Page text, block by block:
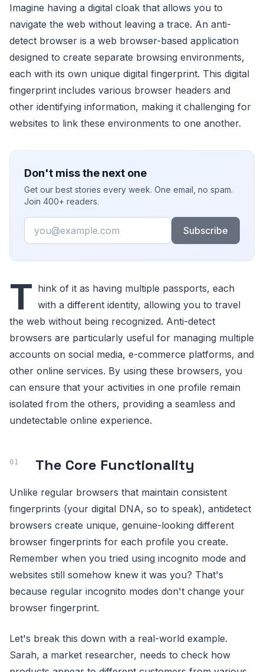
Imagine having a digital cloak that allows you to
navigate the web without leaving a trace. An anti-
detect browser is a web browser-based application
designed to create separate browsing environments,
each with its own unique digital fingerprint. This digital
fingerprint includes various browser headers and
other identifying information, making it challenging for
websites to link these environments to one another.
Don't miss the next one
Get our best stories every week. One email, no spam.
Join 400+ readers.
Email
Subscribe
T hink of it as having multiple passports, each
with a different identity, allowing you to travel
the web without being recognized. Anti-detect
browsers are particularly useful for managing multiple
accounts on social media, e-commerce platforms, and
other online services. By using these browsers, you
can ensure that your activities in one profile remain
isolated from the others, providing a seamless and
undetectable online experience.
The Core Functionality
Unlike regular browsers that maintain consistent
fingerprints (your digital DNA, so to speak), antidetect
browsers create unique, genuine-looking different
browser fingerprints for each profile you create.
Remember when you tried using incognito mode and
websites still somehow knew it was you? That's
because regular incognito modes don't change your
browser fingerprint.
Let's break this down with a real-world example.
Sarah, a market researcher, needs to check how